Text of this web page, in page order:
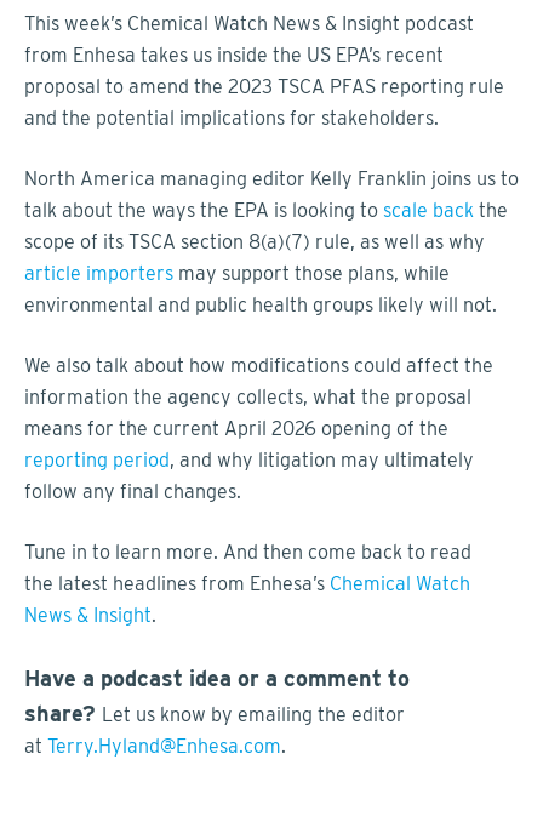
This week’s Chemical Watch News & Insight podcast
from Enhesa takes us inside the US EPA’s recent
proposal to amend the 2023 TSCA PFAS reporting rule
and the potential implications for stakeholders.
North America managing editor Kelly Franklin joins us to
talk about the ways the EPA is looking to scale back the
scope of its TSCA section 8(a)(7) rule, as well as why
article importers may support those plans, while
environmental and public health groups likely will not.
We also talk about how modifications could affect the
information the agency collects, what the proposal
means for the current April 2026 opening of the
reporting period, and why litigation may ultimately
follow any final changes.
Tune in to learn more. And then come back to read
the latest headlines from Enhesa’s Chemical Watch
News & Insight.
Have a podcast idea or a comment to
share? Let us know by emailing the editor
at Terry.Hyland@Enhesa.com.